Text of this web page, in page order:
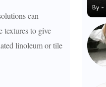
can
textures to give
linoleum or tile
By -